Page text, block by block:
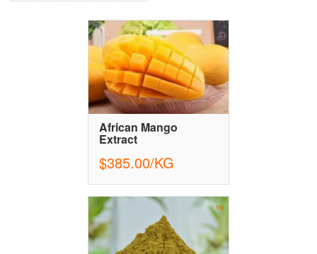
African Mango
Extract
$385.00/KG